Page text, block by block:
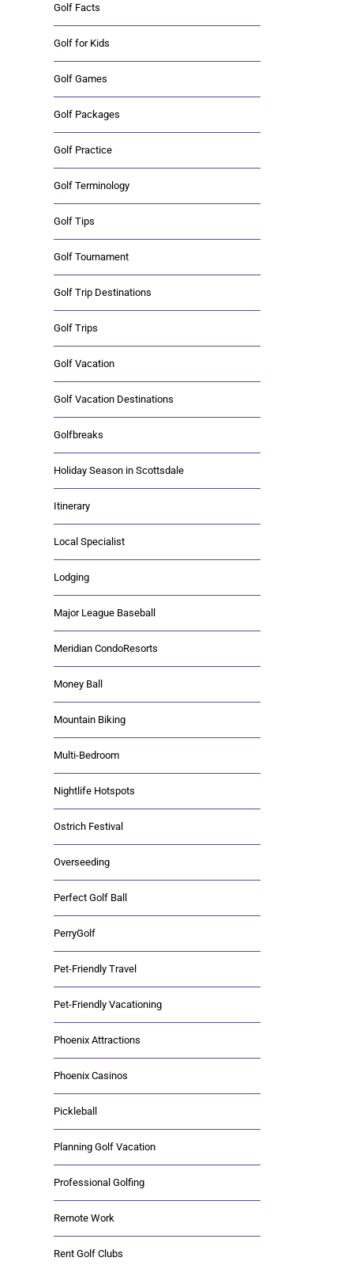
Golf Facts
Golf for Kids
Golf Games
Golf Packages
Golf Practice
Golf Terminology
Golf Tips
Golf Tournament
Golf Trip Destinations
Golf Trips
Golf Vacation
Golf Vacation Destinations
Golfbreaks
Holiday Season in Scottsdale
Itinerary
Local Specialist
Lodging
Major League Baseball
Meridian CondoResorts
Money Ball
Mountain Biking
Multi-Bedroom
Nightlife Hotspots
Ostrich Festival
Overseeding
Perfect Golf Ball
PerryGolf
Pet-Friendly Travel
Pet-Friendly Vacationing
Phoenix Attractions
Phoenix Casinos
Pickleball
Planning Golf Vacation
Professional Golfing
Remote Work
Rent Golf Clubs